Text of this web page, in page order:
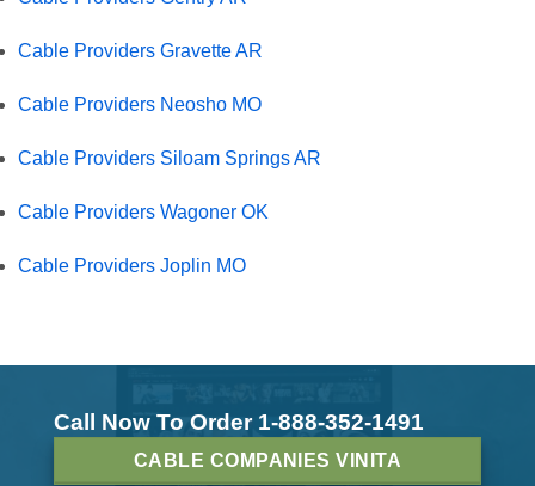
Cable Providers Gravette AR
Cable Providers Neosho MO
Cable Providers Siloam Springs AR
Cable Providers Wagoner OK
Cable Providers Joplin MO
Call Now To Order 1-888-352-1491
CABLE COMPANIES VINITA